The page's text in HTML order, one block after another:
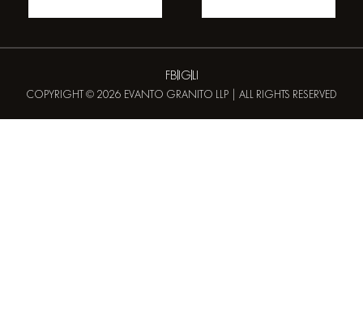
FBIGLI
COPYRIGHT © 2026 EVANTO GRANITO LLP | ALL RIGHTS RESERVED